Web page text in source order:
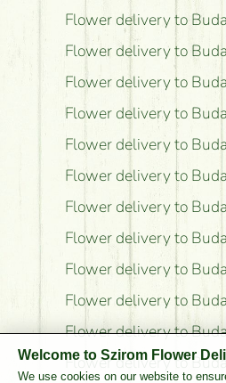
Flower delivery to
Flower delivery to
Flower delivery to
Flower delivery to
Flower delivery to
Flower delivery to
Flower delivery to
Flower delivery to
Flower delivery to
Flower delivery to
Flower delivery to
Flower delivery to
Welcome to Szirom Flower
We use cookies on our website to